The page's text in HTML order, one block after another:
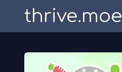
thrive.moe